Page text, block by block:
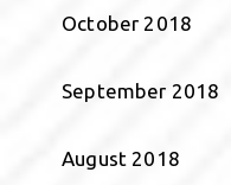
October 2018
September 2018
August 2018